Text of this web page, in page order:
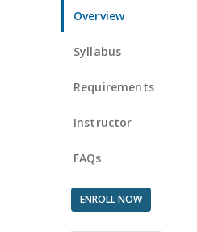
Overview
Syllabus
Requirements
Instructor
FAQs
ENROLL NOW